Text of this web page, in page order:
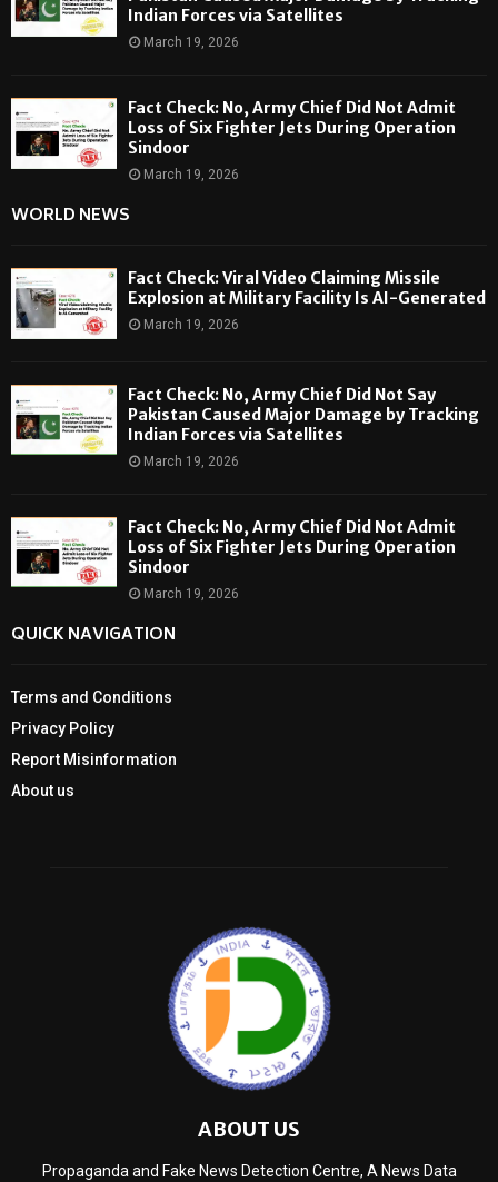
Indian Forces via Satellites
March 19, 2026
Fact Check: No, Army Chief Did Not Admit
Loss of Six Fighter Jets During Operation
Sindoor
March 19, 2026
WORLD NEWS
Fact Check: Viral Video Claiming Missile
Explosion at Military Facility Is AI-Generated
March 19, 2026
Fact Check: No, Army Chief Did Not Say
Pakistan Caused Major Damage by Tracking
Indian Forces via Satellites
March 19, 2026
Fact Check: No, Army Chief Did Not Admit
Loss of Six Fighter Jets During Operation
Sindoor
March 19, 2026
QUICK NAVIGATION
Terms and Conditions
Privacy Policy
Report Misinformation
About us
ABOUT US
Propaganda and Fake News Detection Centre, A News Data